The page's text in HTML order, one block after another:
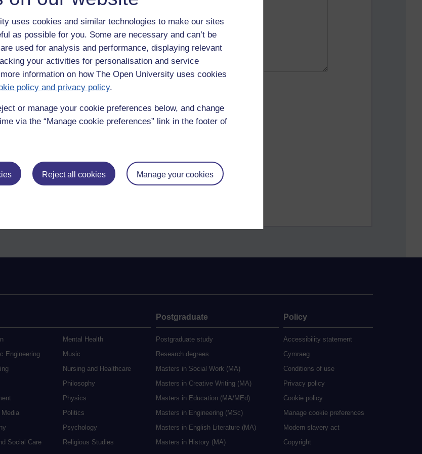
uses cookies and similar technologies to make our sites
as possible for you. Some are necessary and can’t be
used for analysis and performance, displaying relevant
your activities for personalisation and service
information on how The Open University uses cookies
policy and privacy policy.
or manage your cookie preferences below, and change
via the “Manage cookie preferences” link in the footer of
Reject all cookies Manage your cookies
to confirm that you are a person.
Engineering
Media
Social Care
Mental Health
Music
Nursing and Healthcare
Philosophy
Physics
Politics
Psychology
Religious Studies
Postgraduate
Postgraduate study
Research degrees
Masters in Social Work (MA)
Masters in Creative Writing (MA)
Masters in Education (MA/MEd)
Masters in Engineering (MSc)
Masters in English Literature (MA)
Masters in History (MA)
Policy
Accessibility statement
Cymraeg
Conditions of use
Privacy policy
Cookie policy
Manage cookie preferences
Modern slavery act
Copyright